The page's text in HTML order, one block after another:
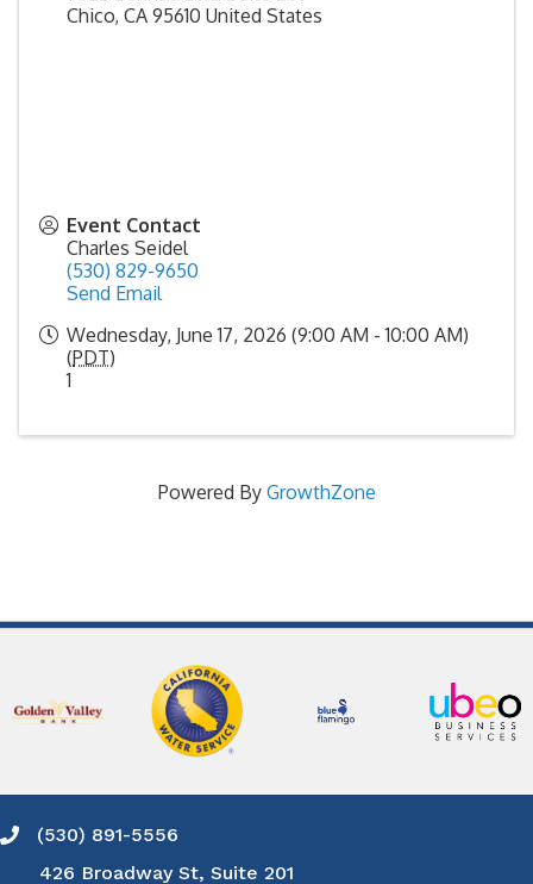
Chico, CA 95610 United States
Event Contact
Charles Seidel
(530) 829-9650
Send Email
Wednesday, June 17, 2026 (9:00 AM - 10:00 AM)
(PDT)
1
Powered By GrowthZone
Phone icon and link
(530) 891-5556
426 Broadway St, Suite 201